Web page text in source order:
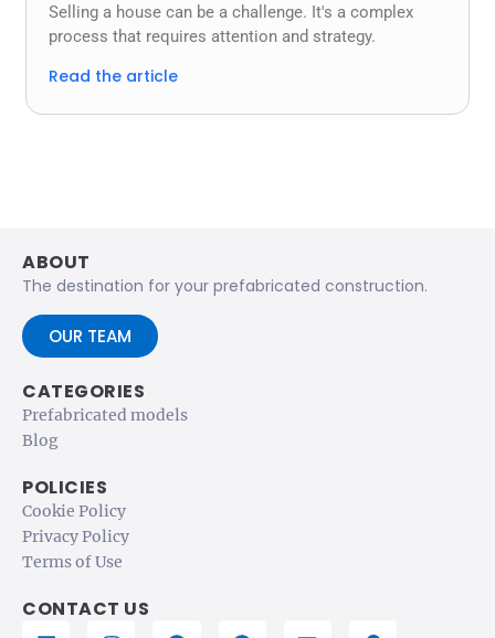
Selling a house can be a challenge. It's a complex
process that requires attention and strategy.
Read the article
ABOUT
The destination for your prefabricated construction.
OUR TEAM
CATEGORIES
Prefabricated models
Blog
POLICIES
Cookie Policy
Privacy Policy
Terms of Use
CONTACT US